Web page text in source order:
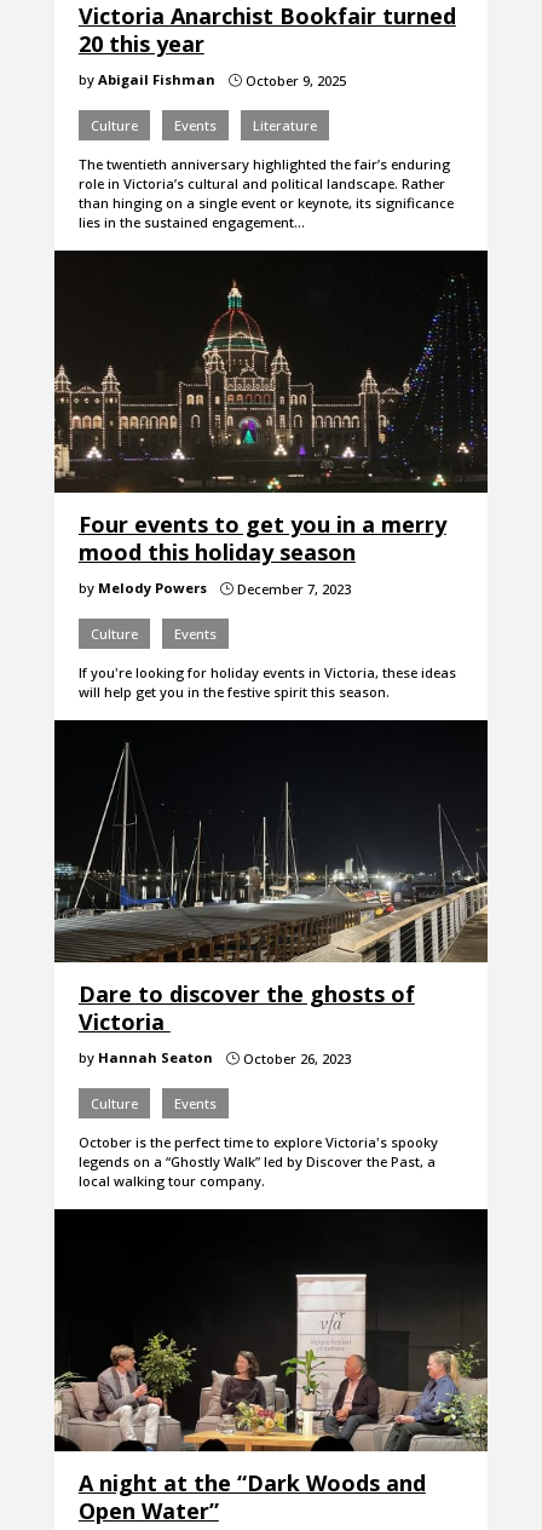
Victoria Anarchist Bookfair turned
20 this year
by Abigail Fishman }October 9, 2025
Culture Events Literature
The twentieth anniversary highlighted the fair’s enduring
role in Victoria’s cultural and political landscape. Rather
than hinging on a single event or keynote, its significance
lies in the sustained engagement…
Four events to get you in a merry
mood this holiday season
by Melody Powers }December 7, 2023
Culture Events
If you're looking for holiday events in Victoria, these ideas
will help get you in the festive spirit this season.
Dare to discover the ghosts of
Victoria
by Hannah Seaton }October 26, 2023
Culture Events
October is the perfect time to explore Victoria's spooky
legends on a “Ghostly Walk” led by Discover the Past, a
local walking tour company.
A night at the “Dark Woods and
Open Water”